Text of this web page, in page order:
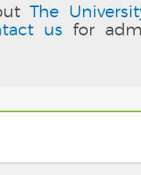
The
us for